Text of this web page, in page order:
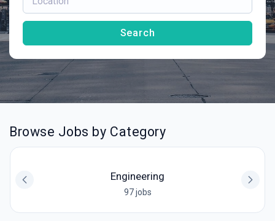
Search
Browse Jobs by Category
Engineering
97 jobs